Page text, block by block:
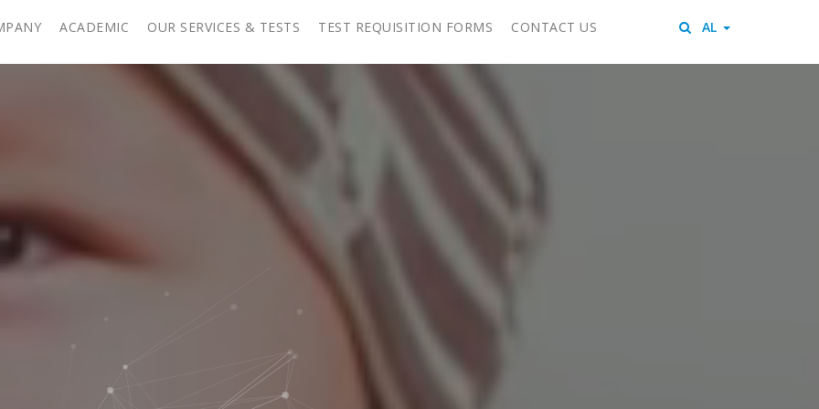
ACADEMIC OUR SERVICES & TESTS TEST REQUISITION FORMS CONTACT US AL